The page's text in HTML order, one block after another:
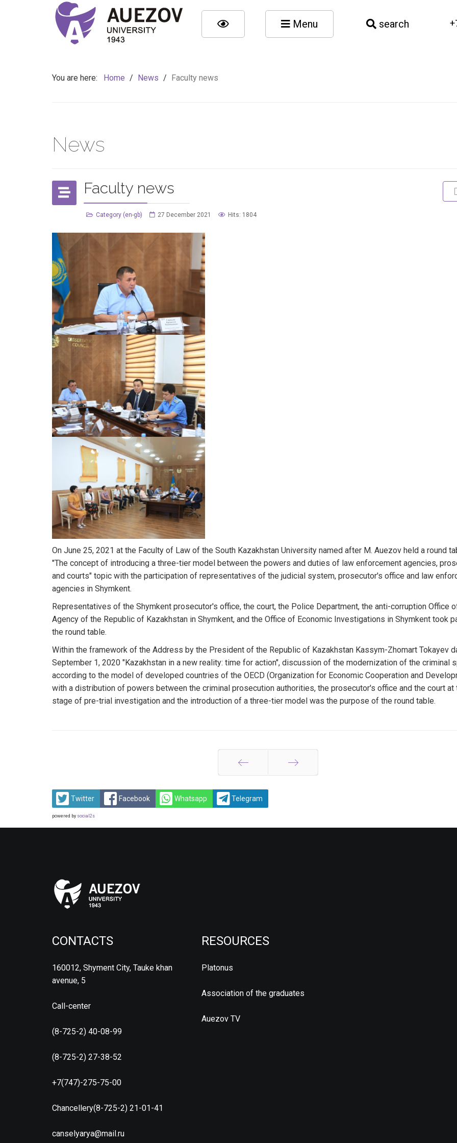
Menu search
You are here: Home / News / Faculty news
News
Faculty news
Category (en-gb) 27 December 2021 Hits: 1804
On June 25, 2021 at the Faculty of Law of the South Kazakhstan University named after M. Auezov held a round
"The concept of introducing a three-tier model between the powers and duties of law enforcement agencies,
and courts" topic with the participation of representatives of the judicial system, prosecutor's office and law
agencies in Shymkent.
Representatives of the Shymkent prosecutor's office, the court, the Police Department, the anti-corruption Office
Agency of the Republic of Kazakhstan in Shymkent, and the Office of Economic Investigations in Shymkent took
the round table.
Within the framework of the Address by the President of the Republic of Kazakhstan Kassym-Zhomart Tokayev
September 1, 2020 "Kazakhstan in a new reality: time for action", discussion of the modernization of the criminal
according to the model of developed countries of the OECD (Organization for Economic Cooperation and
with a distribution of powers between the criminal prosecution authorities, the prosecutor's office and the court at
stage of pre-trial investigation and the introduction of a three-tier model was the purpose of the round table.
Prev
Twitter Facebook Whatsapp Telegram
powered by social2s
CONTACTS
160012, Shyment City, Tauke khan
avenue, 5
Call-center
(8-725-2) 40-08-99
(8-725-2) 27-38-52
+7(747)-275-75-00
Chancellery(8-725-2) 21-01-41
canselyarya@mail.ru
RESOURCES
Platonus
Association of the graduates
Auezov TV